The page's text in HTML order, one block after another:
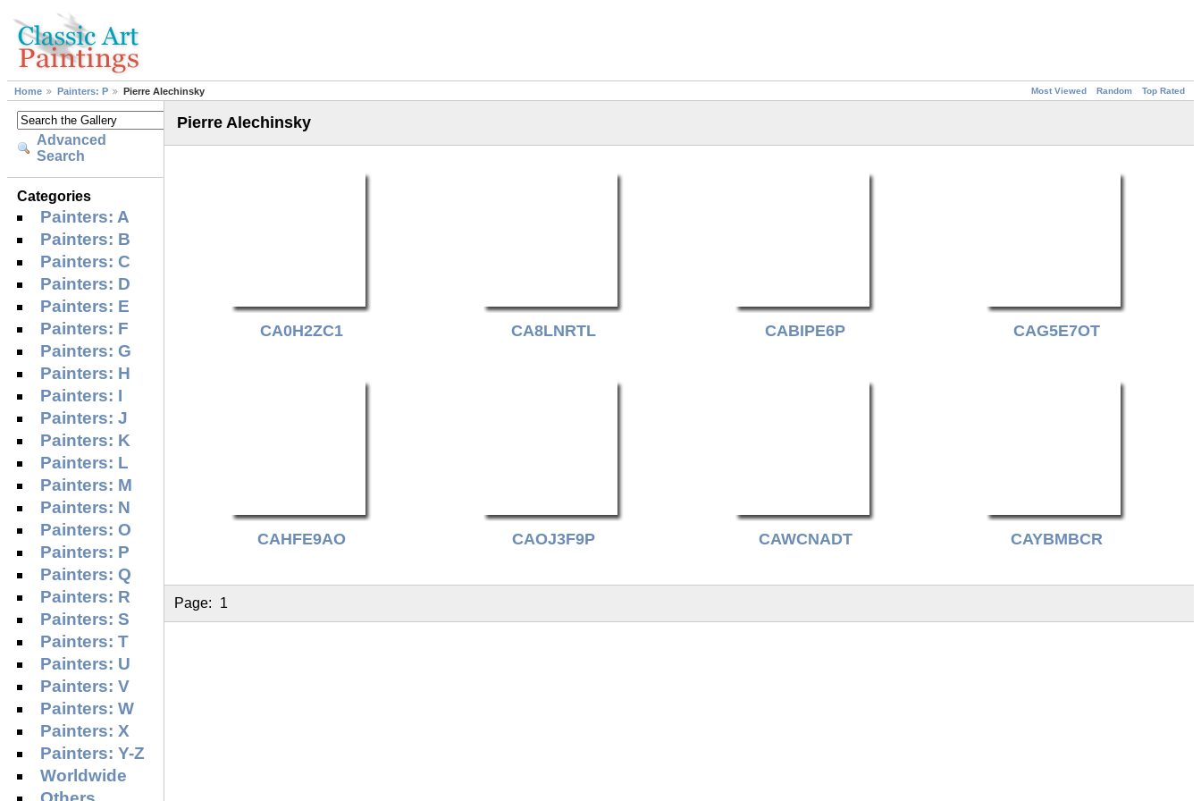
Most Viewed Random Top Rated
Home Painters: P Pierre Alechinsky
Advanced
Search
Categories
Painters: A
Painters: B
Painters: C
Painters: D
Painters: E
Painters: F
Painters: G
Painters: H
Painters: I
Painters: J
Painters: K
Painters: L
Painters: M
Painters: N
Painters: O
Painters: P
Painters: Q
Painters: R
Painters: S
Painters: T
Painters: U
Painters: V
Painters: W
Painters: X
Painters: Y-Z
Worldwide
Pierre Alechinsky
CA0H2ZC1 CA8LNRTL CABIPE6P CAG5E7OT
CAHFE9AO CAOJ3F9P CAWCNADT CAYBMBCR
Page: 1